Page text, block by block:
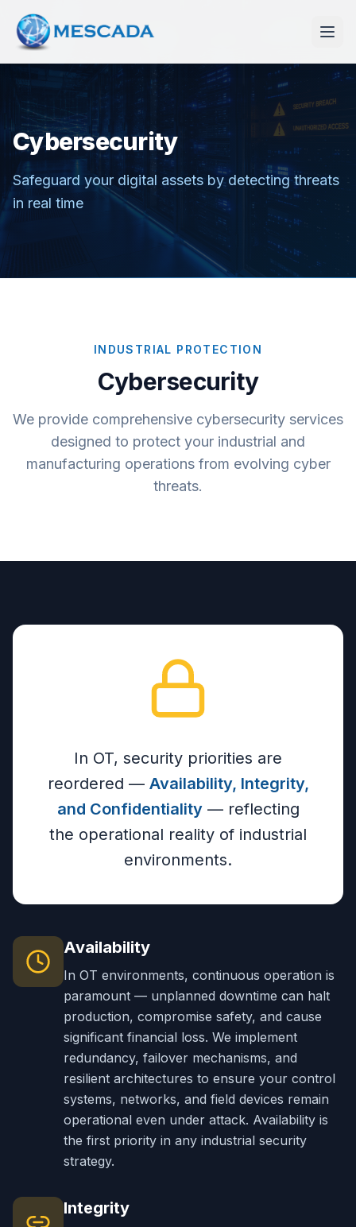
Cybersecurity
Safeguard your digital assets by detecting threats
in real time
INDUSTRIAL PROTECTION
Cybersecurity
We provide comprehensive cybersecurity services
designed to protect your industrial and
manufacturing operations from evolving cyber
threats.
In OT, security priorities are
reordered — Availability, Integrity,
and Confidentiality — reflecting
the operational reality of industrial
environments.
Availability
In OT environments, continuous operation is
paramount — unplanned downtime can halt
production, compromise safety, and cause
significant financial loss. We implement
redundancy, failover mechanisms, and
resilient architectures to ensure your control
systems, networks, and field devices remain
operational even under attack. Availability is
the first priority in any industrial security
strategy.
Integrity